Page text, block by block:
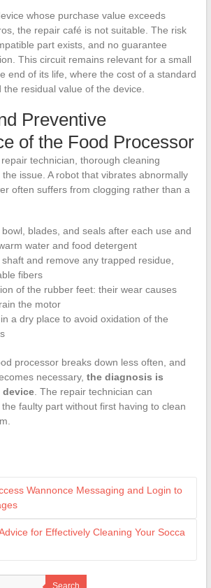
whose purchase value exceeds
the repair café is not suitable. The risk
part exists, and no guarantee
This circuit remains relevant for a small
end of its life, where the cost of a standard
the residual value of the device.
Preventive
of the Food Processor
technician, thorough cleaning
issue. A robot that vibrates abnormally
often suffers from clogging rather than a
blades, and seals after each use and
water and food detergent
and remove any trapped residue,
fibers
of the rubber feet: their wear causes
the motor
a dry place to avoid oxidation of the
processor breaks down less often, and
necessary, the diagnosis is
device. The repair technician can
faulty part without first having to clean
Wannonce Messaging and Login to
for Effectively Cleaning Your Socca